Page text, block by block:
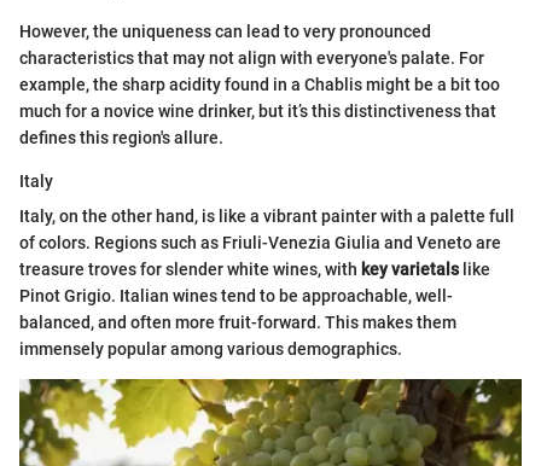
However, the uniqueness can lead to very pronounced
characteristics that may not align with everyone's palate. For
example, the sharp acidity found in a Chablis might be a bit too
much for a novice wine drinker, but it’s this distinctiveness that
defines this region's allure.
Italy
Italy, on the other hand, is like a vibrant painter with a palette full
of colors. Regions such as Friuli-Venezia Giulia and Veneto are
treasure troves for slender white wines, with key varietalslike
Pinot Grigio. Italian wines tend to be approachable, well-
balanced, and often more fruit-forward. This makes them
immensely popular among various demographics.